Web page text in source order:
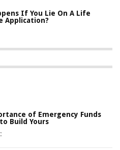
If You Lie On A Life
Application?
of Emergency Funds
Build Yours